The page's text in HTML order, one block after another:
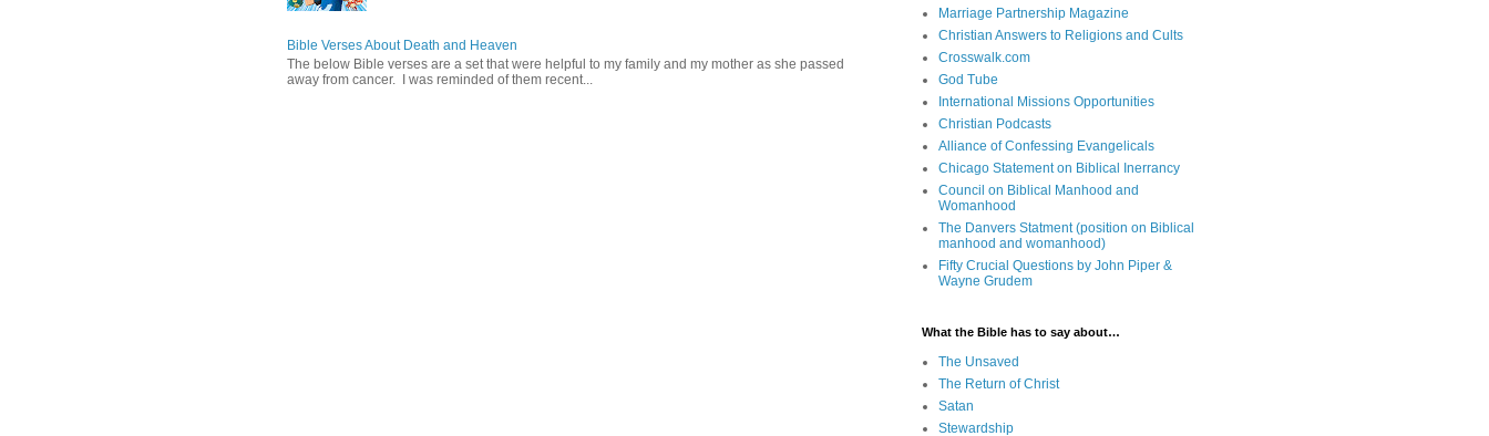
Bible Verses About Death and Heaven
The below Bible verses are a set that were helpful to my family and my mother as she passed
away from cancer. I was reminded of them recent...
Marriage Partnership Magazine
Christian Answers to Religions and Cults
Crosswalk.com
God Tube
International Missions Opportunities
Christian Podcasts
Alliance of Confessing Evangelicals
Chicago Statement on Biblical Inerrancy
Council on Biblical Manhood and
Womanhood
The Danvers Statment (position on Biblical
manhood and womanhood)
Fifty Crucial Questions by John Piper &
Wayne Grudem
What the Bible has to say about…
The Unsaved
The Return of Christ
Satan
Stewardship